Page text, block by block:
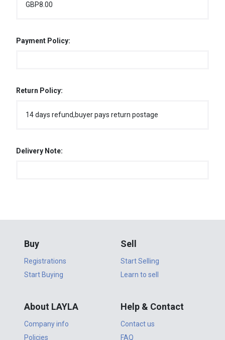
GBP8.00
Payment Policy:
Return Policy:
14 days refund,buyer pays return postage
Delivery Note:
Buy
Registrations
Start Buying
Sell
Start Selling
Learn to sell
About LAYLA
Company info
Policies
Help & Contact
Contact us
FAQ